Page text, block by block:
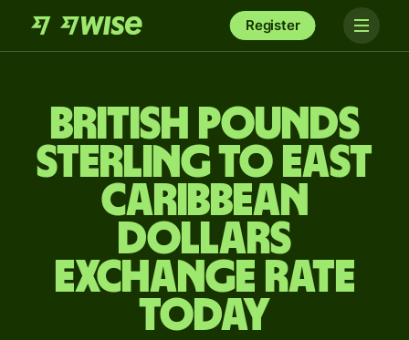
Register
British pounds
sterling to East
Caribbean
dollars
exchange rate
today